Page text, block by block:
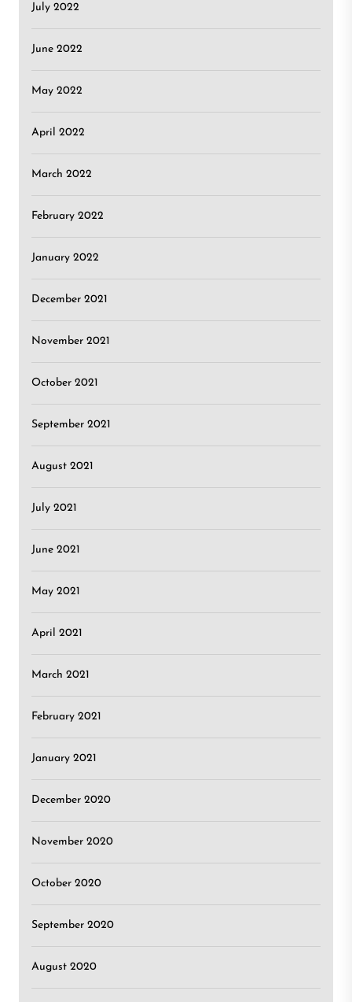
July 2022
June 2022
May 2022
April 2022
March 2022
February 2022
January 2022
December 2021
November 2021
October 2021
September 2021
August 2021
July 2021
June 2021
May 2021
April 2021
March 2021
February 2021
January 2021
December 2020
November 2020
October 2020
September 2020
August 2020